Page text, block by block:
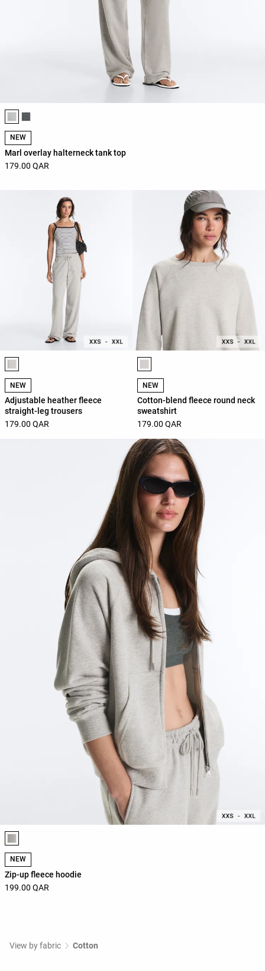
Product color list
NEW
Marl overlay halterneck tank top
179.00 QAR
Product color list
NEW
Adjustable heather fleece
straight-leg trousers
179.00 QAR
Product color list
NEW
Cotton-blend fleece round neck
sweatshirt
179.00 QAR
Product color list
NEW
Zip-up fleece hoodie
199.00 QAR
View by fabric Cotton